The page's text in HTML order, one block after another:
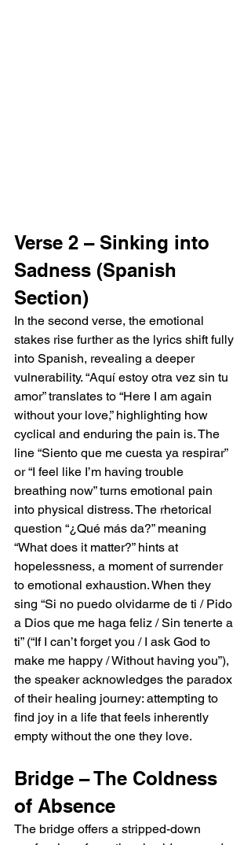
Verse 2 – Sinking into
Sadness (Spanish
Section)
In the second verse, the emotional
stakes rise further as the lyrics shift fully
into Spanish, revealing a deeper
vulnerability. “Aquí estoy otra vez sin tu
amor” translates to “Here I am again
without your love,” highlighting how
cyclical and enduring the pain is. The
line “Siento que me cuesta ya respirar”
or “I feel like I’m having trouble
breathing now” turns emotional pain
into physical distress. The rhetorical
question “¿Qué más da?” meaning
“What does it matter?” hints at
hopelessness, a moment of surrender
to emotional exhaustion. When they
sing “Si no puedo olvidarme de ti / Pido
a Dios que me haga feliz / Sin tenerte a
ti” (“If I can’t forget you / I ask God to
make me happy / Without having you”),
the speaker acknowledges the paradox
of their healing journey: attempting to
find joy in a life that feels inherently
empty without the one they love.
Bridge – The Coldness
of Absence
The bridge offers a stripped-down